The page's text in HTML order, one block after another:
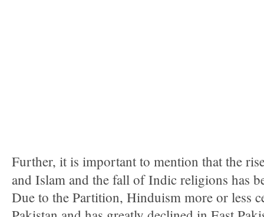
Further, it is important to mention that the
and Islam and the fall of Indic religions has
Due to the Partition, Hinduism more or less